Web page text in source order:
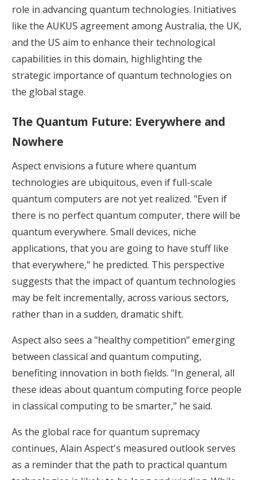
role in advancing quantum technologies. Initiatives
like the AUKUS agreement among Australia, the UK,
and the US aim to enhance their technological
capabilities in this domain, highlighting the
strategic importance of quantum technologies on
the global stage.
The Quantum Future: Everywhere and
Nowhere
Aspect envisions a future where quantum
technologies are ubiquitous, even if full-scale
quantum computers are not yet realized. "Even if
there is no perfect quantum computer, there will be
quantum everywhere. Small devices, niche
applications, that you are going to have stuff like
that everywhere," he predicted. This perspective
suggests that the impact of quantum technologies
may be felt incrementally, across various sectors,
rather than in a sudden, dramatic shift.
Aspect also sees a "healthy competition" emerging
between classical and quantum computing,
benefiting innovation in both fields. "In general, all
these ideas about quantum computing force people
in classical computing to be smarter," he said.
As the global race for quantum supremacy
continues, Alain Aspect's measured outlook serves
as a reminder that the path to practical quantum